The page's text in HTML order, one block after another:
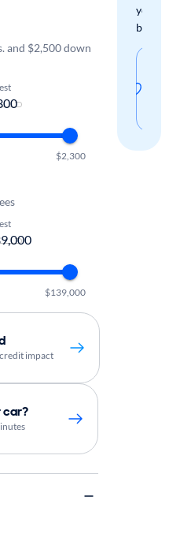
your
boxes.
and $2,500 down
$2,300
$139,000
impact
car?